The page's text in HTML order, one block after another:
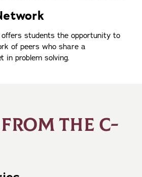
students the opportunity to
of peers who share a
in problem solving.
THE C-